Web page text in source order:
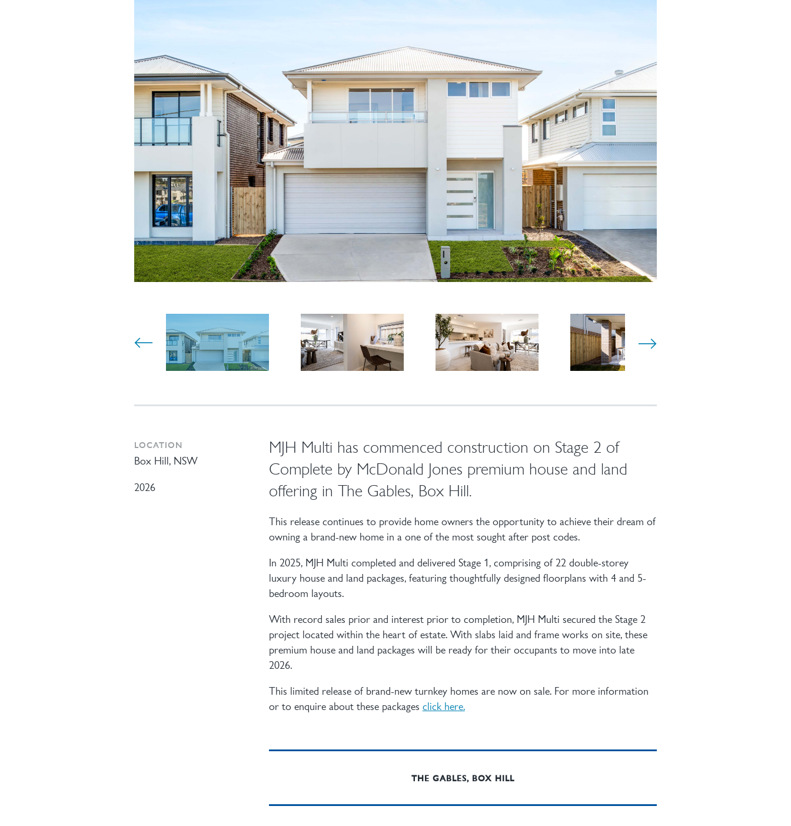
LOCATION
Box Hill, NSW
2026
MJH Multi has commenced construction on Stage 2 of
Complete by McDonald Jones premium house and land
offering in The Gables, Box Hill.
This release continues to provide home owners the opportunity to achieve their dream of
owning a brand-new home in a one of the most sought after post codes.
In 2025, MJH Multi completed and delivered Stage 1, comprising of 22 double-storey
luxury house and land packages, featuring thoughtfully designed floorplans with 4 and 5-
bedroom layouts.
With record sales prior and interest prior to completion, MJH Multi secured the Stage 2
project located within the heart of estate. With slabs laid and frame works on site, these
premium house and land packages will be ready for their occupants to move into late
2026.
This limited release of brand-new turnkey homes are now on sale. For more information
or to enquire about these packages click here.
THE GABLES, BOX HILL